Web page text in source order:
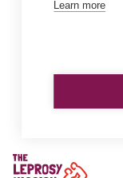
Learn more
Home